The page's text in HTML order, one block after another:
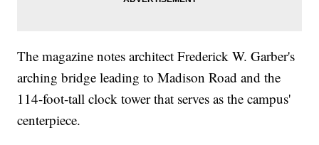
The magazine notes architect Frederick W. Garber's
arching bridge leading to Madison Road and the
114-foot-tall clock tower that serves as the campus'
centerpiece.